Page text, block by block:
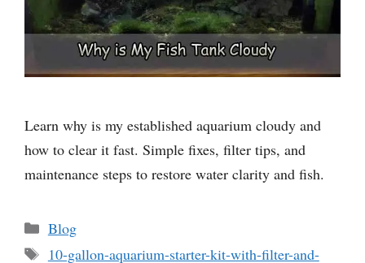
Learn why is my established aquarium cloudy and
how to clear it fast. Simple fixes, filter tips, and
maintenance steps to restore water clarity and fish.
Categories
Blog
Tags
10-gallon-aquarium-starter-kit-with-filter-and-